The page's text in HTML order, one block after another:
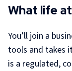
What life
You’ll join a
tools and takes
is a regulated,